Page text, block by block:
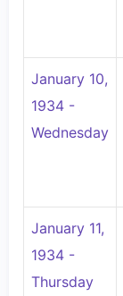
January 10,
1934 -
Wednesday
January 11,
1934 -
Thursday